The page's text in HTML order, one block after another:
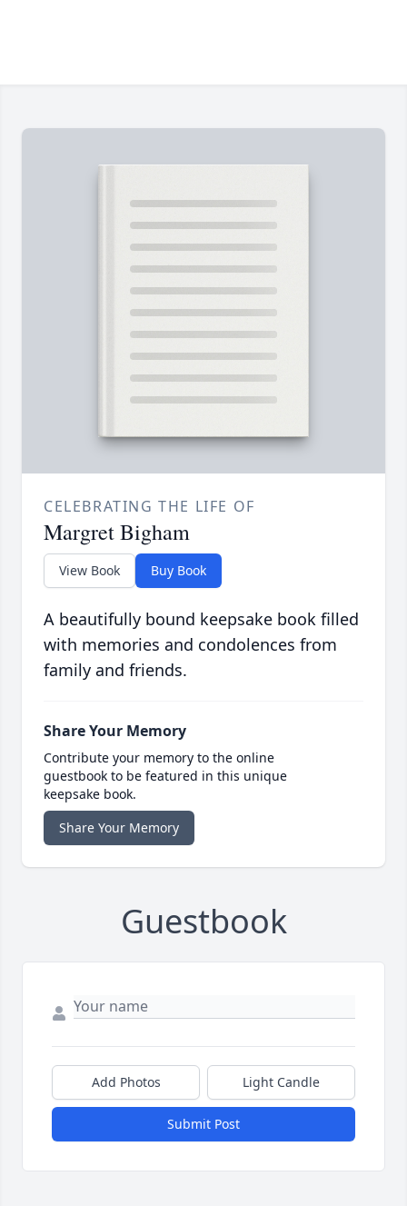
CELEBRATING THE LIFE OF
Margret Bigham
View Book Buy Book
A beautifully bound keepsake book filled
with memories and condolences from
family and friends.
Share Your Memory
Contribute your memory to the online
guestbook to be featured in this unique
keepsake book.
Share Your Memory
Guestbook
Add Photos Light Candle
Submit Post